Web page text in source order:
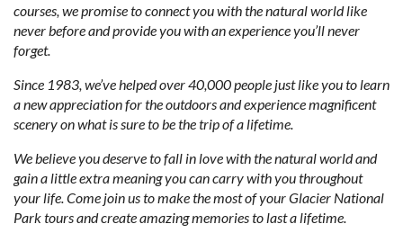
courses, we promise to connect you with the natural world like
never before and provide you with an experience you’ll never
forget.
Since 1983, we’ve helped over 40,000 people just like you to learn
a new appreciation for the outdoors and experience magnificent
scenery on what is sure to be the trip of a lifetime.
We believe you deserve to fall in love with the natural world and
gain a little extra meaning you can carry with you throughout
your life. Come join us to make the most of your Glacier National
Park tours and create amazing memories to last a lifetime.